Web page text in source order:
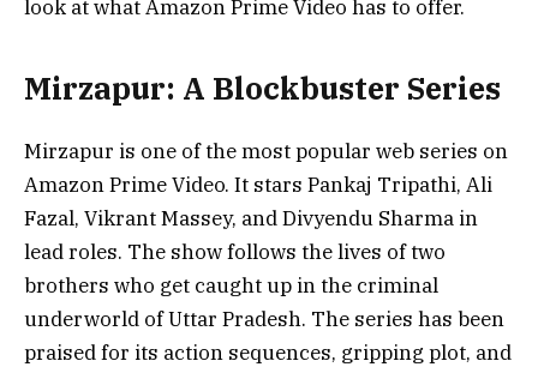
look at what Amazon Prime Video has to offer.
Mirzapur: A Blockbuster Series
Mirzapur is one of the most popular web series on
Amazon Prime Video. It stars Pankaj Tripathi, Ali
Fazal, Vikrant Massey, and Divyendu Sharma in
lead roles. The show follows the lives of two
brothers who get caught up in the criminal
underworld of Uttar Pradesh. The series has been
praised for its action sequences, gripping plot, and